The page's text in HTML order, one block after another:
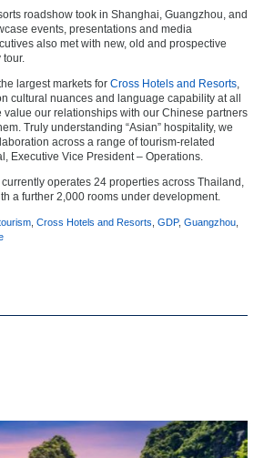
roadshow took in Shanghai, Guangzhou, and
events, presentations and media
also met with new, old and prospective
tour.
largest markets for Cross Hotels and Resorts,
cultural nuances and language capability at all
value our relationships with our Chinese partners
Truly understanding “Asian” hospitality, we
across a range of tourism-related
Executive Vice President – Operations.
currently operates 24 properties across Thailand,
a further 2,000 rooms under development.
Cross Hotels and Resorts GDP, Guangzhou